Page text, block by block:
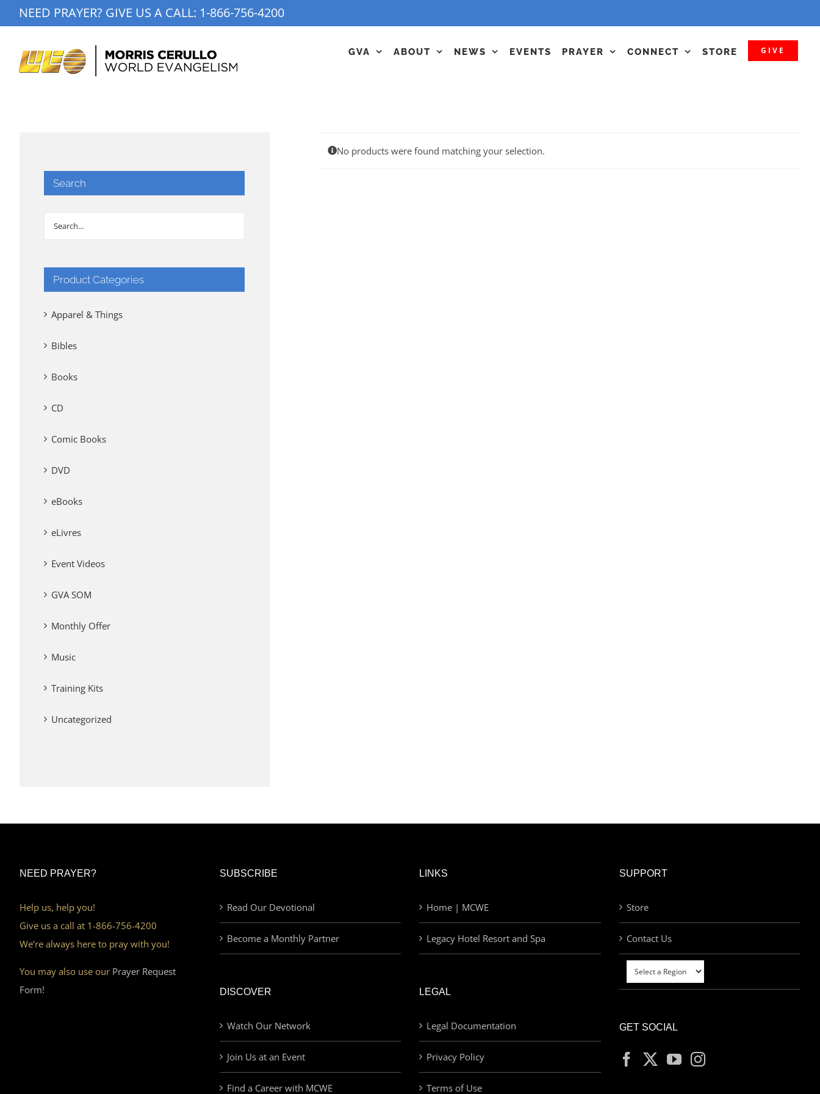
to
NEED PRAYER? GIVE US A CALL: 1-866-756-4200
GVA ABOUT NEWS EVENTS PRAYER CONNECT STORE GIVE
No products were found matching your selection.
Search
Product Categories
Apparel & Things
Bibles
Books
CD
Comic Books
DVD
eBooks
eLivres
Event Videos
GVA SOM
Monthly Offer
Music
Training Kits
Uncategorized
NEED PRAYER?
Help us, help you!
Give us a call at 1-866-756-4200
We’re always here to pray with you!
You may also use our Prayer Request
Form!
SUBSCRIBE
Read Our Devotional
Become a Monthly Partner
DISCOVER
Watch Our Network
Join Us at an Event
Find a Career with MCWE
LINKS
Home | MCWE
Legacy Hotel Resort and Spa
LEGAL
Legal Documentation
Privacy Policy
Terms of Use
SUPPORT
Store
Contact Us
GET SOCIAL